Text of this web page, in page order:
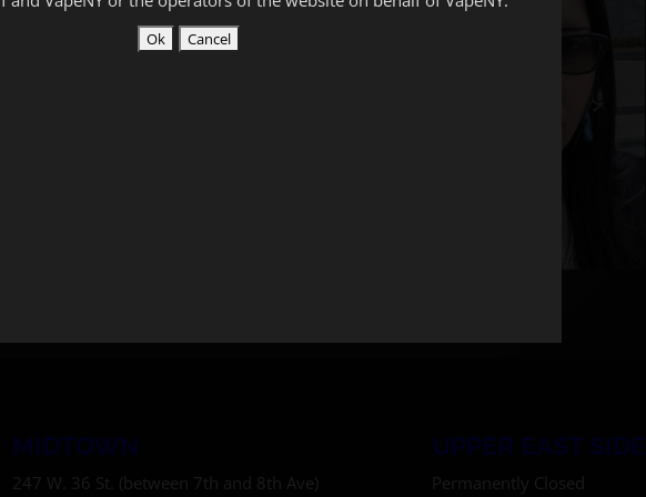
MIDTOWN
247 W. 36 St. (between 7th and 8th Ave)
UPPER EAST SIDE
Permanently Closed